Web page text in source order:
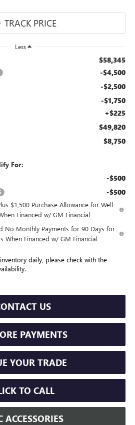
Less
$58,345
-$4,500
-$2,500
-$1,750
+$225
$49,820
$8,750
For:
-$500
-$500
$1,500 Purchase Allowance for Well-
Financed w/ GM Financial
No Monthly Payments for 90 Days for
When Financed w/ GM Financial
daily, please check with the
US
PAYMENTS
YOUR TRADE
TO CALL
ACCESSORIES